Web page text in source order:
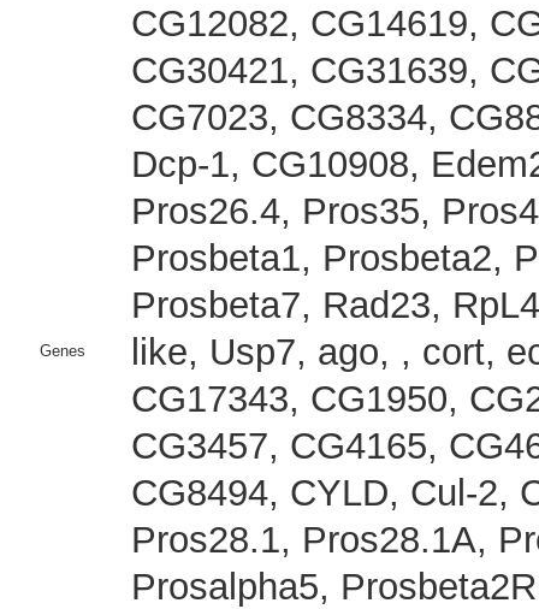
Genes
CG12082, CG14619,
CG30421, CG31639,
CG7023, CG8334,
Dcp-1, CG10908,
Pros26.4, Pros35,
Prosbeta1, Prosbeta2,
Prosbeta7, Rad23,
like, Usp7, ago, , cort,
CG17343, CG1950,
CG3457, CG4165,
CG8494, CYLD, Cul-2,
Pros28.1, Pros28.1A,
Prosalpha5,